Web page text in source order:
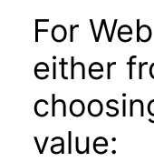
For
either
value: